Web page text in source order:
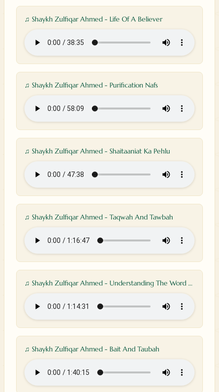
♫ Shaykh Zulfiqar Ahmed - Life Of A Believer
♫ Shaykh Zulfiqar Ahmed - Purification Nafs
♫ Shaykh Zulfiqar Ahmed - Shaitaaniat Ka Pehlu
♫ Shaykh Zulfiqar Ahmed - Taqwah And Tawbah
♫ Shaykh Zulfiqar Ahmed - Understanding The Word Allah
♫ Shaykh Zulfiqar Ahmed - Bait And Taubah